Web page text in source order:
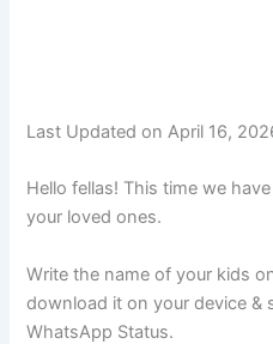
Last Updated on April 16,
Hello fellas! This time we
your loved ones.
Write the name of your kids
download it on your device &
WhatsApp Status.